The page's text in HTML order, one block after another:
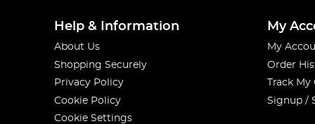
Help & Information
About Us
Shopping Securely
Privacy Policy
Cookie Policy
Cookie Settings
My
My
Order
Track
Signup /